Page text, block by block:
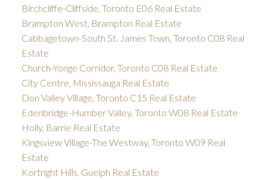
Birchcliffe-Cliffside, Toronto E06 Real Estate
Brampton West, Brampton Real Estate
Cabbagetown-South St. James Town, Toronto C08 Real
Estate
Church-Yonge Corridor, Toronto C08 Real Estate
City Centre, Mississauga Real Estate
Don Valley Village, Toronto C15 Real Estate
Edenbridge-Humber Valley, Toronto W08 Real Estate
Holly, Barrie Real Estate
Kingsview Village-The Westway, Toronto W09 Real
Estate
Kortright Hills, Guelph Real Estate